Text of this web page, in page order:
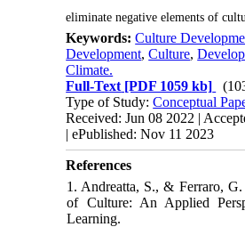
eliminate negative elements of
Keywords:Culture
Development,Culture,
Climate.
Full-Text [PDF 1059 kb]
Type of Study:Conceptual
Received: Jun 08 2022 |
| ePublished: Nov 11 2023
References
1. Andreatta, S., & Ferraro,
of Culture: An Applied
Learning.